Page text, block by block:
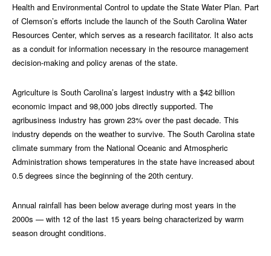
Health and Environmental Control to update the State Water Plan. Part
of Clemson’s efforts include the launch of the South Carolina Water
Resources Center, which serves as a research facilitator. It also acts
as a conduit for information necessary in the resource management
decision-making and policy arenas of the state.
Agriculture is South Carolina’s largest industry with a $42 billion
economic impact and 98,000 jobs directly supported. The
agribusiness industry has grown 23% over the past decade. This
industry depends on the weather to survive. The South Carolina state
climate summary from the National Oceanic and Atmospheric
Administration shows temperatures in the state have increased about
0.5 degrees since the beginning of the 20th century.
Annual rainfall has been below average during most years in the
2000s — with 12 of the last 15 years being characterized by warm
season drought conditions.